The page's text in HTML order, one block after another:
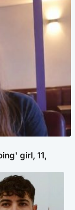
girl, 11,